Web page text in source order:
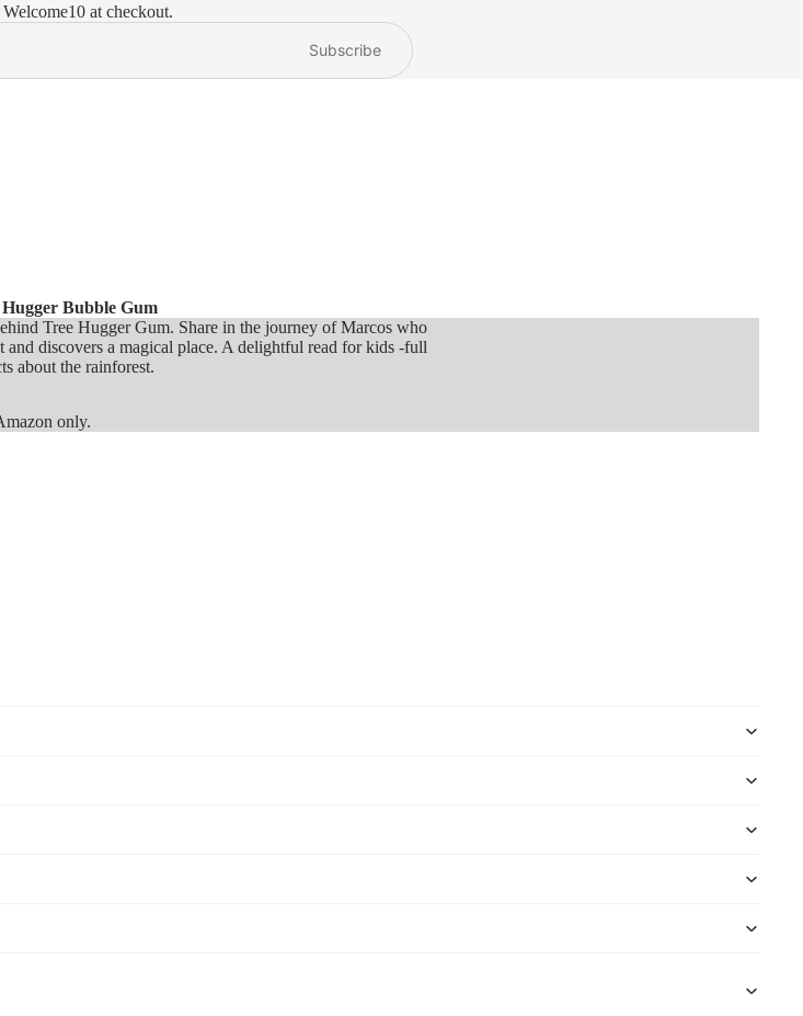
at checkout.
Subscribe
Bubble Gum
Tree Hugger Gum. Share in the journey of Marcos who
and discovers a magical place. A delightful read for kids -full
about the rainforest.
only.